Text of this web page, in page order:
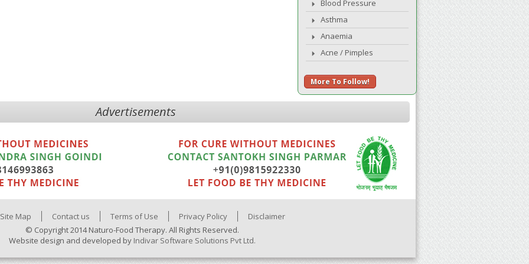
Blood Pressure
Asthma
Anaemia
Acne / Pimples
More To Follow!
Advertisements
Site Map Contact us Terms of Use Privacy Policy
Disclaimer
© Copyright 2014 Naturo-Food Therapy. All Rights Reserved.
Website design and developed by Indivar Software Solutions Pvt Ltd.